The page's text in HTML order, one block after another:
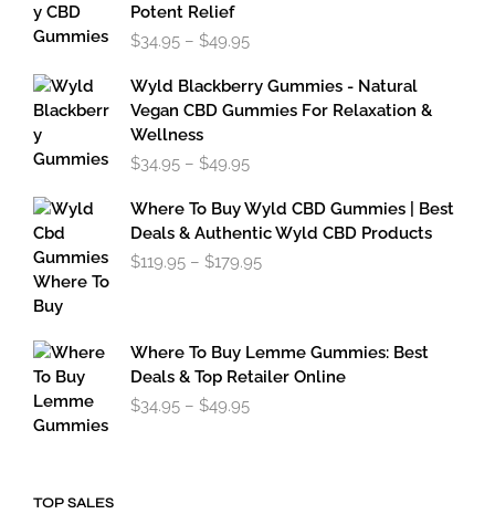
Potent Relief
$34.95 – $49.95
$34.95
through
Wyld Blackberry Gummies - Natural
Vegan CBD Gummies For Relaxation &
Wellness
$34.95 – $49.95
$34.95
through
$49.95
Where To Buy Wyld CBD Gummies | Best
Deals & Authentic Wyld CBD Products
$119.95 – $179.95
$179.95
Where To Buy Lemme Gummies: Best
Deals & Top Retailer Online
$34.95 – $49.95
TOP SALES